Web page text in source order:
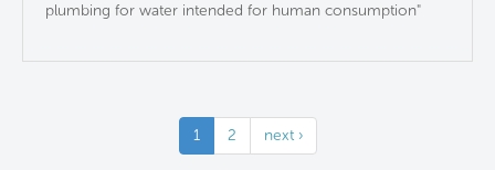
plumbing for water intended for human consumption"
1 2 next ›